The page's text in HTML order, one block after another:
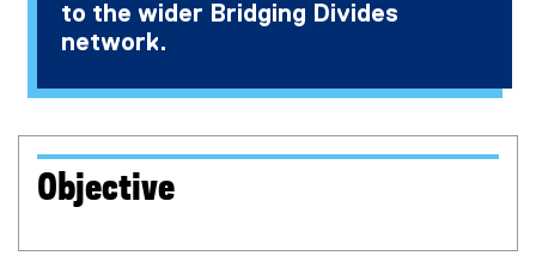
)
)
k
)
k
n
k
n
n
to the wider Bridging Divides
network.
Objective